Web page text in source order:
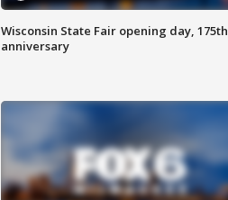
Wisconsin State Fair opening day, 175th
anniversary